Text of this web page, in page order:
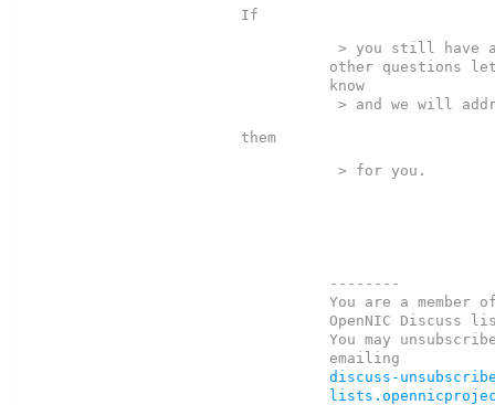
other questions
know
--------
You are a member
OpenNIC Discuss
You may
discuss-